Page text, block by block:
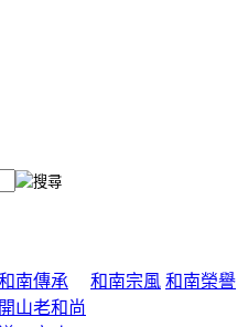
南傳承
開山老和尚
和南宗風 和南榮譽